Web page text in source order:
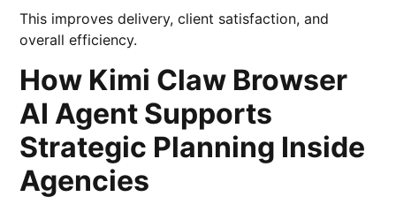
This improves delivery, client satisfaction, and
overall efficiency.
How Kimi Claw Browser
AI Agent Supports
Strategic Planning Inside
Agencies